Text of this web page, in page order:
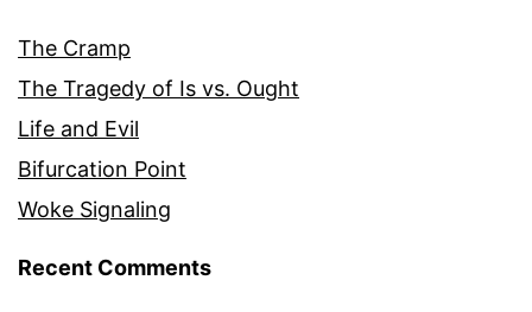
The Cramp
The Tragedy of Is vs. Ought
Life and Evil
Bifurcation Point
Woke Signaling
Recent Comments